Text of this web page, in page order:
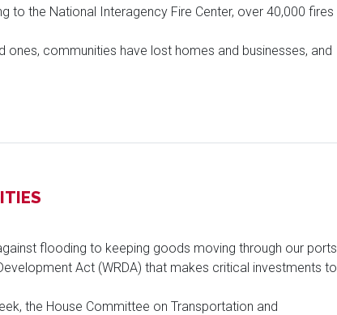
to the National Interagency Fire Center, over 40,000 fires
ones, communities have lost homes and businesses, and
flooding to keeping goods moving through our ports
Act (WRDA) that makes critical investments to
the House Committee on Transportation and